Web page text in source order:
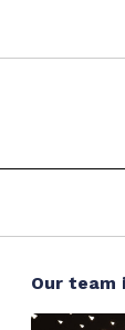
Our team